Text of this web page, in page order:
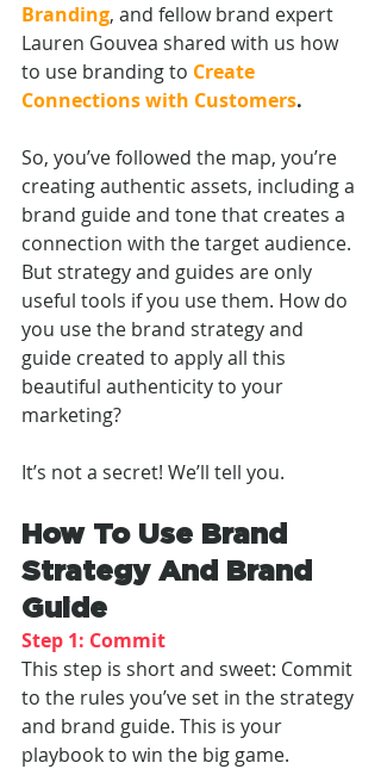
Branding, and fellow brand expert
Lauren Gouvea shared with us how
to use branding to Create
Connections with Customers.
So, you’ve followed the map, you’re
creating authentic assets, including a
brand guide and tone that creates a
connection with the target audience.
But strategy and guides are only
useful tools if you use them. How do
you use the brand strategy and
guide created to apply all this
beautiful authenticity to your
marketing?
It’s not a secret! We’ll tell you.
How To Use Brand
Strategy And Brand
Guide
Step 1: Commit
This step is short and sweet: Commit
to the rules you’ve set in the strategy
and brand guide. This is your
playbook to win the big game.